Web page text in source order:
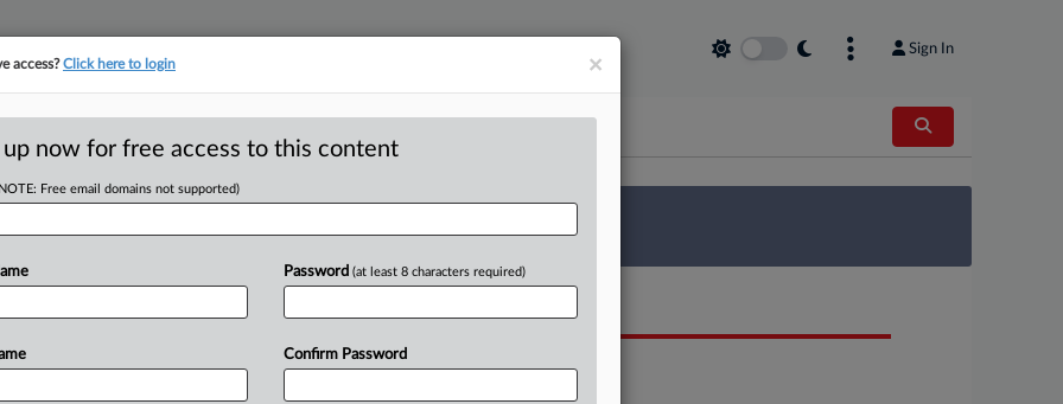
Sign In
tracking in-house compensation. Take the Law360 Survey
Click here
To
Merger
DOCUMENTS
×
access?Click here to login
up now for free access to this content
Free email domains not supported)
Password (at least 8 characters required)
Confirm Password